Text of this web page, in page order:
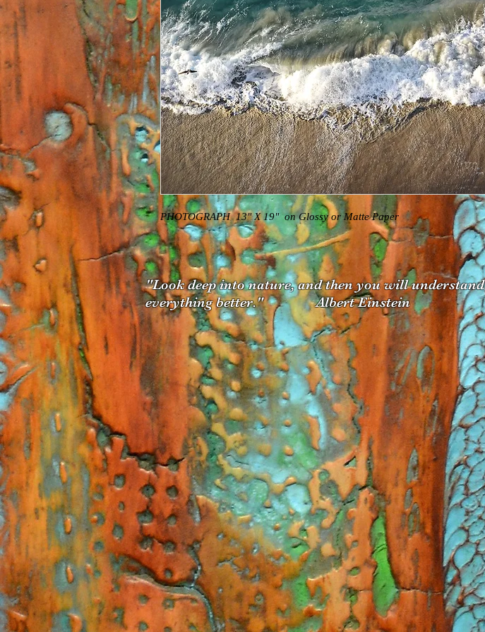
PHOTOGRAPH  13" X 19"  on Glossy or Matte Paper
"Look deep intonature, andthen you will understand
everything better." Albert Einstein